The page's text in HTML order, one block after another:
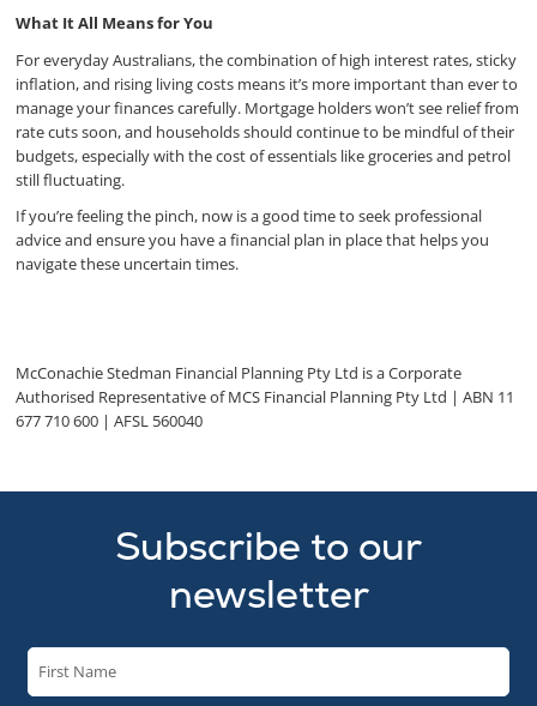
What It All Means for You
For everyday Australians, the combination of high interest rates, sticky
inflation, and rising living costs means it’s more important than ever to
manage your finances carefully. Mortgage holders won’t see relief from
rate cuts soon, and households should continue to be mindful of their
budgets, especially with the cost of essentials like groceries and petrol
still fluctuating.
If you’re feeling the pinch, now is a good time to seek professional
advice and ensure you have a financial plan in place that helps you
navigate these uncertain times.
McConachie Stedman Financial Planning Pty Ltd is a Corporate
Authorised Representative of MCS Financial Planning Pty Ltd | ABN 11
677 710 600 | AFSL 560040
Subscribe to our
newsletter